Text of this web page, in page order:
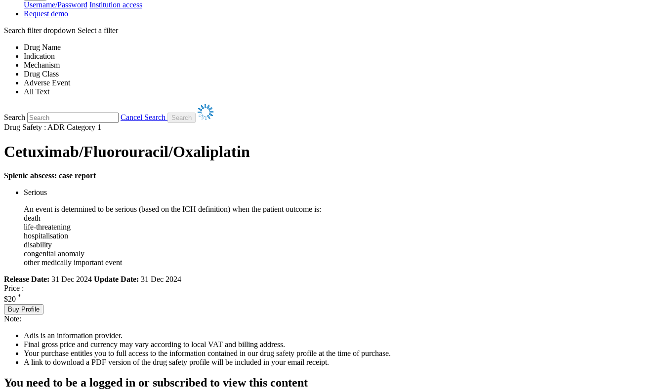
Username/Password Institution access
Request demo
Search filter dropdown Select a filter
Drug Name
Indication
Mechanism
Drug Class
Adverse Event
All Text
Search
Cancel Search
Drug Safety : ADR Category 1
Cetuximab/Fluorouracil/Oxaliplatin
Splenic abscess: case report
Serious
An event is determined to be serious (based on the ICH definition) when the patient outcome is:
death
life-threatening
hospitalisation
disability
congenital anomaly
other medically important event
Release Date: 31 Dec 2024 Update Date: 31 Dec 2024
Price :
$20 *
Buy Profile
Note:
Adis is an information provider.
Final gross price and currency may vary according to local VAT and billing address.
Your purchase entitles you to full access to the information contained in our drug safety profile at the time of purchase.
A link to download a PDF version of the drug safety profile will be included in your email receipt.
You need to be a logged in or subscribed to view this content